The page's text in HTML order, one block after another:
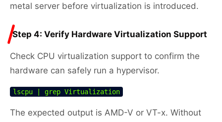
metal server before virtualization is introduced.
Step 4: Verify Hardware Virtualization Support
Check CPU virtualization support to confirm the
hardware can safely run a hypervisor.
lscpu | grep Virtualization
The expected output is AMD-V or VT-x. Without